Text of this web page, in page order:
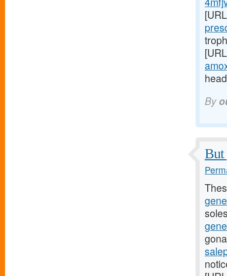
By
But